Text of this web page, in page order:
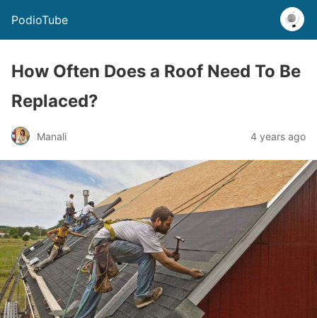
PodioTube
How Often Does a Roof Need To Be
Replaced?
Manali 4 years ago